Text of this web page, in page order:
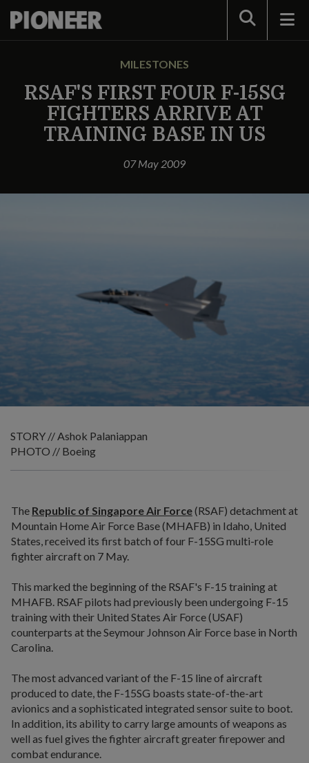
Search
MILESTONES
RSAF'S FIRST FOUR F-15SG
FIGHTERS ARRIVE AT
TRAINING BASE IN US
07 May 2009
STORY // Ashok Palaniappan
PHOTO // Boeing
The Republic of Singapore Air Force(RSAF) detachment at
Mountain Home Air Force Base (MHAFB) in Idaho, United
States, received its first batch of four F-15SG multi-role
fighter aircraft on 7 May.
This marked the beginning of the RSAF's F-15 training at
MHAFB. RSAF pilots had previously been undergoing F-15
training with their United States Air Force (USAF)
counterparts at the Seymour Johnson Air Force base in North
Carolina.
The most advanced variant of the F-15 line of aircraft
produced to date, the F-15SG boasts state-of-the-art
avionics and a sophisticated integrated sensor suite to boot.
In addition, its ability to carry large amounts of weapons as
well as fuel gives the fighter aircraft greater firepower and
combat endurance.